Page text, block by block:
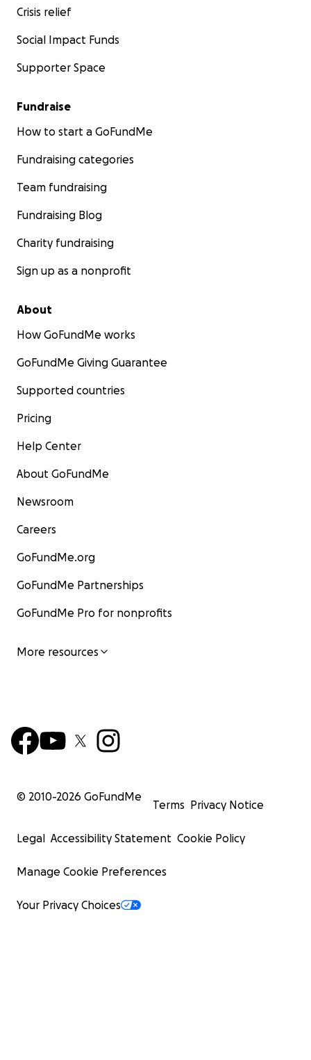
Crisis relief
Social Impact Funds
Supporter Space
Fundraise
How to start a GoFundMe
Fundraising categories
Team fundraising
Fundraising Blog
Charity fundraising
Sign up as a nonprofit
About
How GoFundMe works
GoFundMe Giving Guarantee
Supported countries
Pricing
Help Center
About GoFundMe
Newsroom
Careers
GoFundMe.org
GoFundMe Partnerships
GoFundMe Pro for nonprofits
More resources
© 2010-2026 GoFundMe
Terms Privacy Notice
Legal Accessibility Statement Cookie Policy
Manage Cookie Preferences
Your Privacy Choices